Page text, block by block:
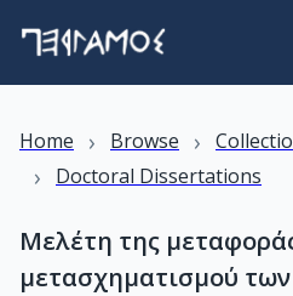
Home › Browse ›
› Doctoral Dissertations
Μελέτη της
μετασχηματισμού